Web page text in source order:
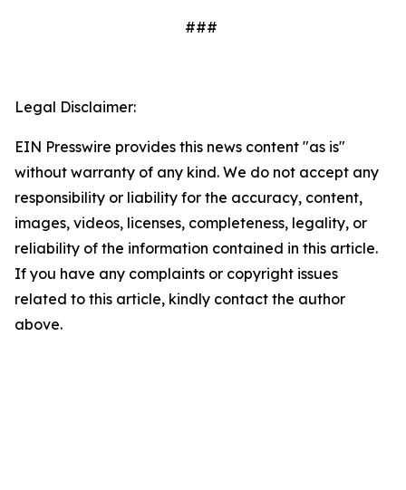
###
Legal Disclaimer:
EIN Presswire provides this news content "as is"
without warranty of any kind. We do not accept any
responsibility or liability for the accuracy, content,
images, videos, licenses, completeness, legality, or
reliability of the information contained in this article.
If you have any complaints or copyright issues
related to this article, kindly contact the author
above.